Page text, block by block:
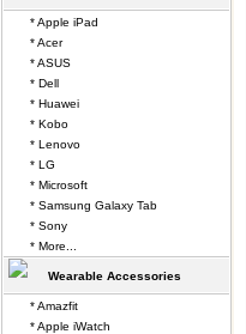
* Apple iPad
* Acer
* ASUS
* Dell
* Huawei
* Kobo
* Lenovo
* LG
* Microsoft
* Samsung Galaxy Tab
* Sony
* More...
Wearable Accessories
* Amazfit
* Apple iWatch